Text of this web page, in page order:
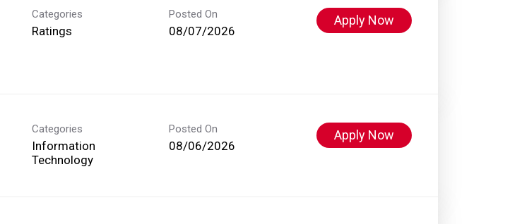
Categories
Ratings
Posted On
08/07/2026
Apply Now
Categories
Information
Technology
Posted On
08/06/2026
Apply Now